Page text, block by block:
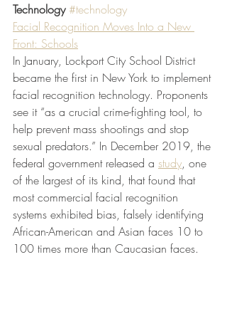
Technology #technology
Facial Recognition Moves Into a New
Front: Schools
In January, Lockport City School District
became the first in New York to implement
facial recognition technology. Proponents
see it “as a crucial crime-fighting tool, to
help prevent mass shootings and stop
sexual predators.” In December 2019, the
federal government released a study, one
of the largest of its kind, that found that
most commercial facial recognition
systems exhibited bias, falsely identifying
African-American and Asian faces 10 to
100 times more than Caucasian faces.